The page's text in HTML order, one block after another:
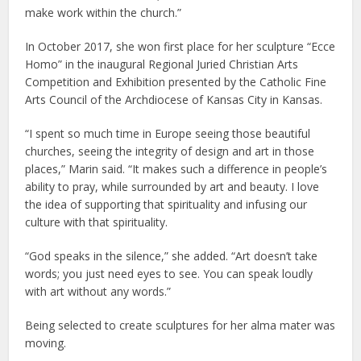
make work within the church.”
In October 2017, she won first place for her sculpture “Ecce
Homo” in the inaugural Regional Juried Christian Arts
Competition and Exhibition presented by the Catholic Fine
Arts Council of the Archdiocese of Kansas City in Kansas.
“I spent so much time in Europe seeing those beautiful
churches, seeing the integrity of design and art in those
places,” Marin said. “It makes such a difference in people’s
ability to pray, while surrounded by art and beauty. I love
the idea of supporting that spirituality and infusing our
culture with that spirituality.
“God speaks in the silence,” she added. “Art doesn’t take
words; you just need eyes to see. You can speak loudly
with art without any words.”
Being selected to create sculptures for her alma mater was
moving.